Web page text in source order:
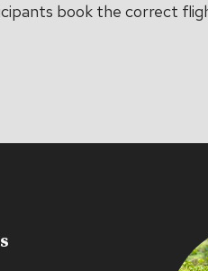
book the correct